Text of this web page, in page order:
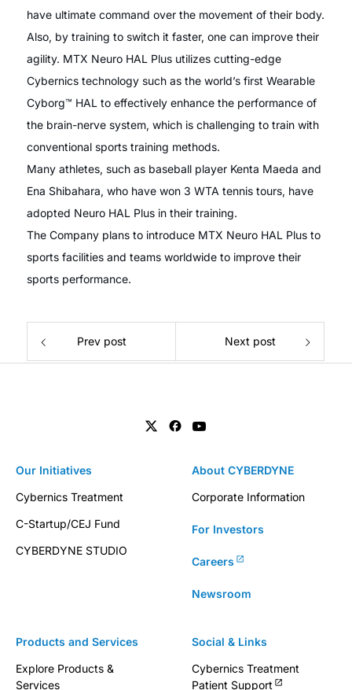
have ultimate command over the movement of their body.
Also, by training to switch it faster, one can improve their
agility. MTX Neuro HAL Plus utilizes cutting-edge
Cybernics technology such as the world’s first Wearable
Cyborg™ HAL to effectively enhance the performance of
the brain-nerve system, which is challenging to train with
conventional sports training methods.
Many athletes, such as baseball player Kenta Maeda and
Ena Shibahara, who have won 3 WTA tennis tours, have
adopted Neuro HAL Plus in their training.
The Company plans to introduce MTX Neuro HAL Plus to
sports facilities and teams worldwide to improve their
sports performance.
Prev post Next post
Products and Services
Explore Products &
Services
Our Initiatives
Cybernics Treatment
C-Startup/CEJ Fund
CYBERDYNE STUDIO
About CYBERDYNE
Corporate Information
For Investors
Careers
Newsroom
Social & Links
Cybernics Treatment
Patient Support